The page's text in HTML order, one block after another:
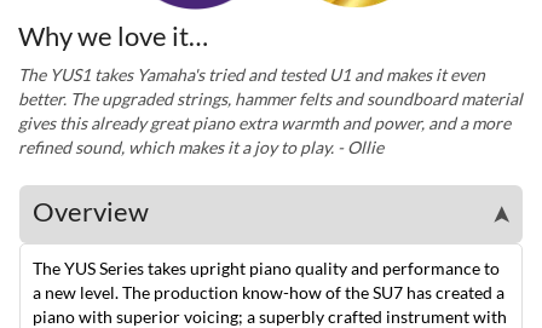
Why we love it…
The YUS1 takes Yamaha's tried and tested U1 and makes it even
better. The upgraded strings, hammer felts and soundboard material
gives this already great piano extra warmth and power, and a more
refined sound, which makes it a joy to play. - Ollie
Overview ➤
The YUS Series takes upright piano quality and performance to
a new level. The production know-how of the SU7 has created a
piano with superior voicing; a superbly crafted instrument with